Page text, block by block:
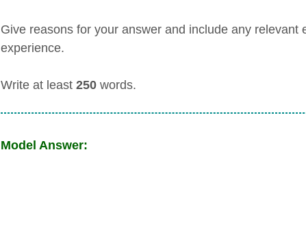
Give reasons for your answer and include any
experience.
Write at least 250words.
Model Answer: